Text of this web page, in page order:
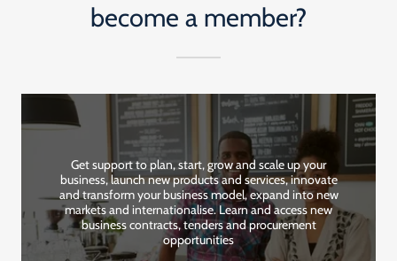
become a member?
Get support to plan, start, grow and scale up your
business, launch new products and services, innovate
and transform your business model, expand into new
markets and internationalise. Learn and access new
business contracts, tenders and procurement
opportunities